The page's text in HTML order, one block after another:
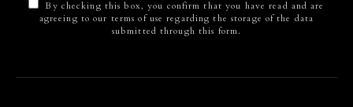
By checking this box, you confirm that you have read and are
agreeing to our terms of use regarding the storage of the data
submitted through this form.